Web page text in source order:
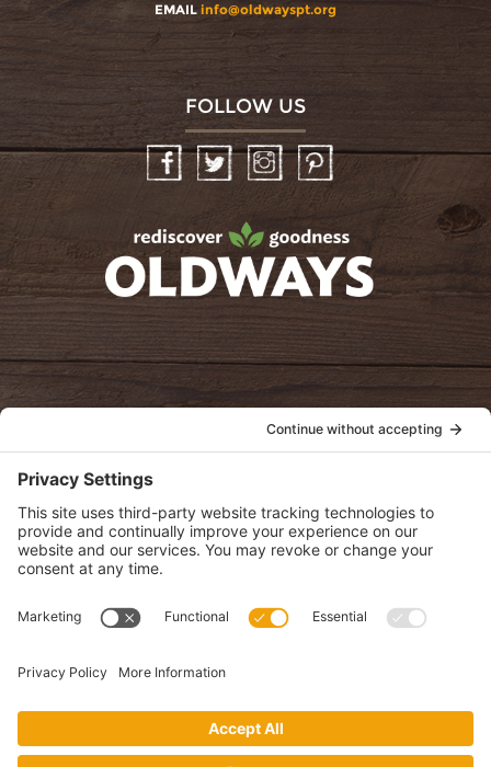
EMAIL info@oldwayspt.org
FOLLOW US
InstagramPinterest
oldwayspt
View Privacy Policy
View Cookie Policy
View Terms of Service
View Disclaimer
monthly newsletter.